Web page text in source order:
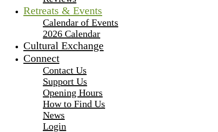
Retreats & Events
Calendar of Events
2026 Calendar
Cultural Exchange
Connect
Contact Us
Support Us
Opening Hours
How to Find Us
News
Login